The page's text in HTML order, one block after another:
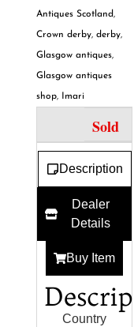
Antiques Scotland,
Crown derby, derby,
Glasgow antiques,
Glasgow antiques
shop, Imari
Sold
Description
Dealer
Details
Buy Item
Country